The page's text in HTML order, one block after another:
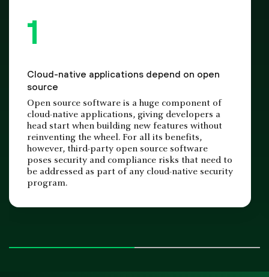
Cloud-native applications depend on open
source
Open source software is a huge component of
cloud-native applications, giving developers a
head start when building new features without
reinventing the wheel. For all its benefits,
however, third-party open source software
poses security and compliance risks that need to
be addressed as part of any cloud-native security
program.